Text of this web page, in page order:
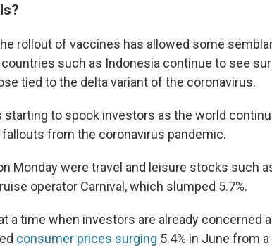
rollout of vaccines has allowed some
such as Indonesia continue to see
tied to the delta variant of the coronavirus.
to spook investors as the world
from the coronavirus pandemic.
Monday were travel and leisure stocks such
operator Carnival, which slumped 5.7%.
a time when investors are already concerned
consumer prices surging 5.4% in June from a